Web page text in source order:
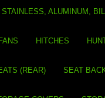
ALUMINUM,
HITCHES
(REAR) SEAT